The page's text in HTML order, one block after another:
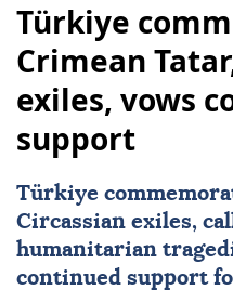
Türkiye
Crimean
exiles, vows
support
Türkiye
Circassian exiles,
humanitarian
continued support